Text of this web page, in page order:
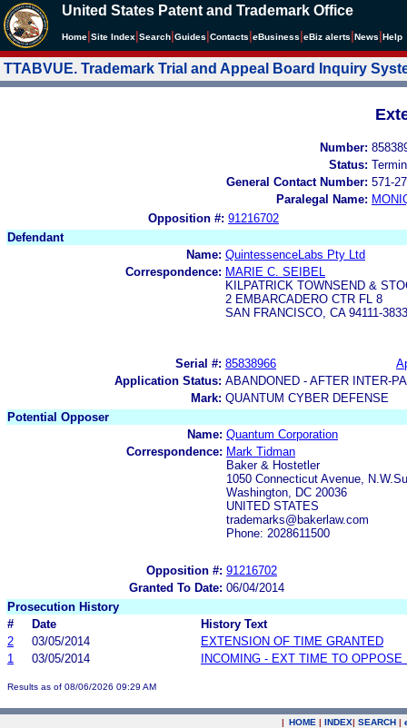
United States Patent and Trademark Office
Home Site Index Search Guides Contacts eBusiness eBiz alerts News Help
TTABVUE. Trademark Trial and Appeal Board Inquiry
Number:
Status:
General Contact Number: 571-
Paralegal Name:
Opposition #: 91216702
Defendant
Name: QuintessenceLabs Pty Ltd
Correspondence: MARIE C. SEIBEL
KILPATRICK TOWNSEND &
2 EMBARCADERO CTR FL 8
SAN FRANCISCO, CA 94111-3833
Serial #: 85838966
Application Status: ABANDONED - AFTER INTER-
Mark: QUANTUM CYBER DEFENSE
Potential Opposer
Name: Quantum Corporation
Correspondence: Mark Tidman
Baker & Hostetler
1050 Connecticut Avenue,
Washington, DC 20036
UNITED STATES
trademarks@bakerlaw.com
Phone: 2028611500
Opposition #: 91216702
Granted To Date: 06/04/2014
Prosecution History
#
Date
History Text
2
03/05/2014
EXTENSION OF TIME GRANTED
1
03/05/2014 INCOMING - EXT TIME TO OPPOSE
Results as of 08/06/2026 09:29 AM
| HOME | INDEX| SEARCH |